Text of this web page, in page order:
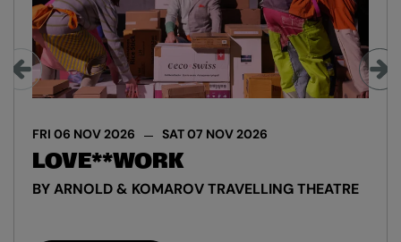
LOVE**WORK
BY ARNOLD & KOMAROV TRAVELLING THEATRE
FRI 06 NOV 2026 SAT 07 NOV 2026